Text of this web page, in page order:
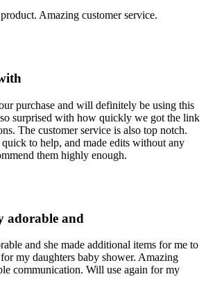
Amazing customer service.
purchase and will definitely be using this
surprised with how quickly we got the link
The customer service is also top notch.
to help, and made edits without any
them highly enough.
adorable and
and she made additional items for me to
my daughters baby shower. Amazing
communication. Will use again for my